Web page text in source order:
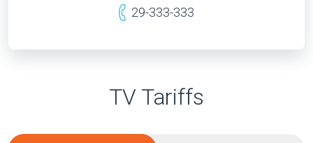
29-333-333
TV Tariffs